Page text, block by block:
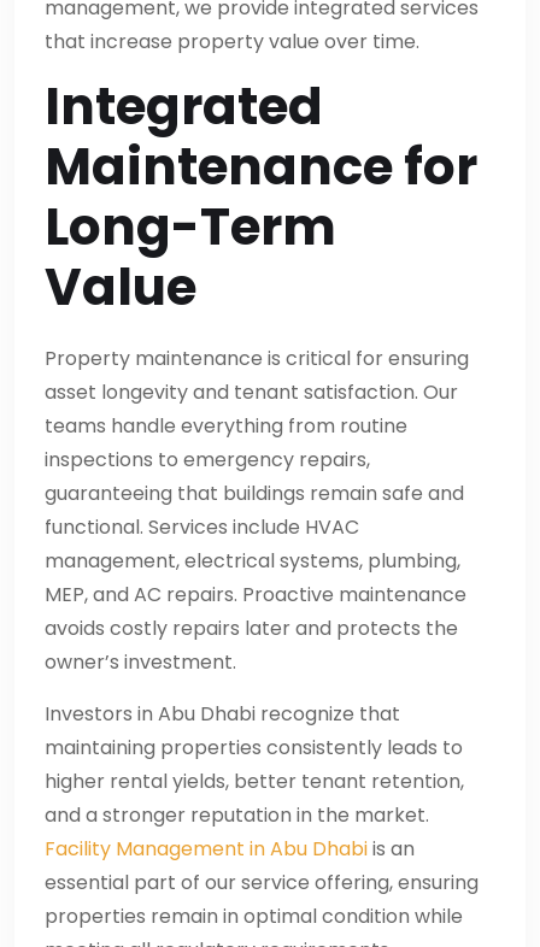
management, we provide integrated services
that increase property value over time.
Integrated
Maintenance for
Long-Term
Value
Property maintenance is critical for ensuring
asset longevity and tenant satisfaction. Our
teams handle everything from routine
inspections to emergency repairs,
guaranteeing that buildings remain safe and
functional. Services include HVAC
management, electrical systems, plumbing,
MEP, and AC repairs. Proactive maintenance
avoids costly repairs later and protects the
owner’s investment.
Investors in Abu Dhabi recognize that
maintaining properties consistently leads to
higher rental yields, better tenant retention,
and a stronger reputation in the market.
Facility Management in Abu Dhabiis an
essential part of our service offering, ensuring
properties remain in optimal condition while